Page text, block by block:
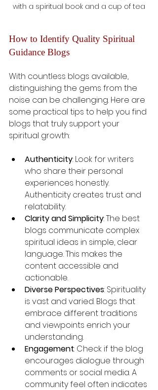
with a spiritual book and a cup of tea
How to Identify Quality Spiritual
Guidance Blogs
With countless blogs available,
distinguishing the gems from the
noise can be challenging. Here are
some practical tips to help you find
blogs that truly support your
spiritual growth:
Authenticity: Look for writers
who share their personal
experiences honestly.
Authenticity creates trust and
relatability.
Clarity and Simplicity: The best
blogs communicate complex
spiritual ideas in simple, clear
language. This makes the
content accessible and
actionable.
Diverse Perspectives: Spirituality
is vast and varied. Blogs that
embrace different traditions
and viewpoints enrich your
understanding.
Engagement: Check if the blog
encourages dialogue through
comments or social media. A
community feel often indicates